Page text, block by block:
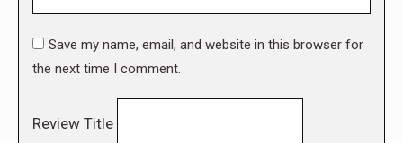
Save my name, email, and website in this browser for
the next time I comment.
Review Title